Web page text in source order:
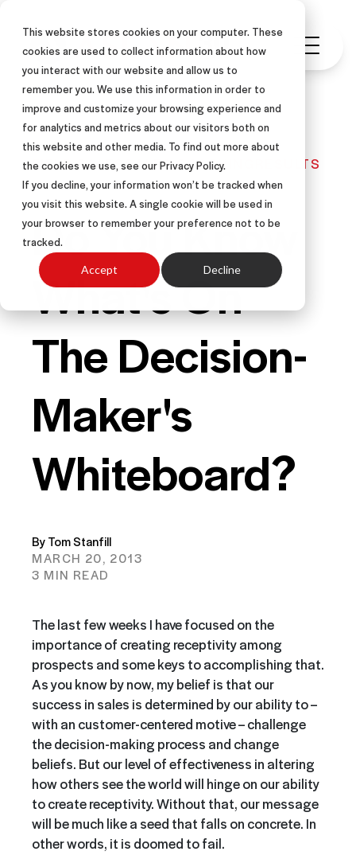
This website stores cookies on your computer. These
cookies are used to collect information about how
you interact with our website and allow us to
remember you. We use this information in order to
improve and customize your browsing experience and
for analytics and metrics about our visitors both on
this website and other media. To find out more about
the cookies we use, see our Privacy Policy.
If you decline, your information won’t be tracked when
you visit this website. A single cookie will be used in
your browser to remember your preference not to be
tracked.
Accept Decline
FIELD SALESSALES COACHING RESULTS
Do You Know
What's On
The Decision-
Maker's
Whiteboard?
By Tom Stanfill
MARCH 20, 2013
3 MIN READ
The last few weeks I have focused on the
importance of creating receptivity among
prospects and some keys to accomplishing that.
As you know by now, my belief is that our
success in sales is determined by our ability to –
with an customer-centered motive – challenge
the decision-making process and change
beliefs. But our level of effectiveness in altering
how others see the world will hinge on our ability
to create receptivity. Without that, our message
will be much like a seed that falls on concrete. In
other words, it is doomed to fail.